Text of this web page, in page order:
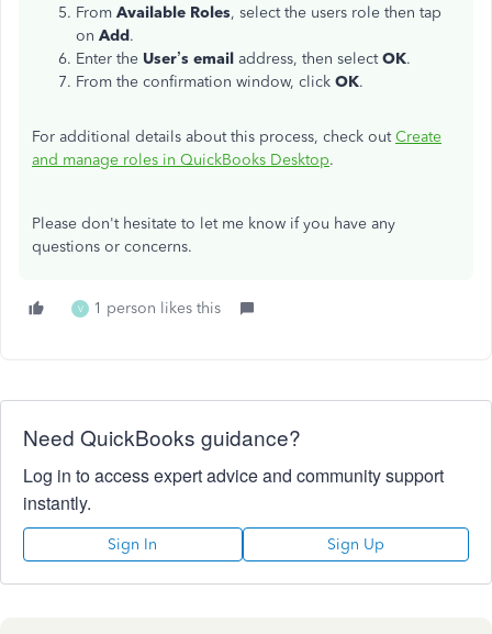
From Available Roles, select the users role then tap
on Add.
Enter the User’s email address, then selectOK.
From the confirmation window, click OK.
For additional details about this process, check outCreate
and manage roles in QuickBooks Desktop.
Please don't hesitate to let me know if you have any
questions or concerns.
V 1 person likes this
Need QuickBooks guidance?
Log in to access expert advice and community support
instantly.
Sign In Sign Up